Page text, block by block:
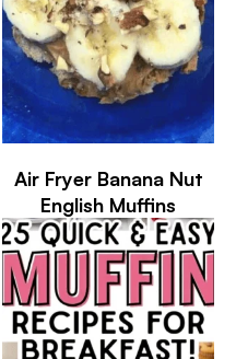
Air Fryer Banana Nut
English Muffins